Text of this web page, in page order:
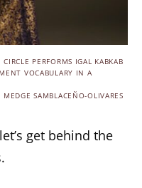
PERFORMS IGAL KABKAB
VOCABULARY IN A
SAMBLACEÑO-OLIVARES
get behind the